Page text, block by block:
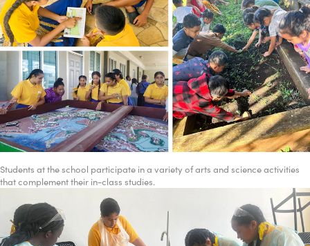
Students at the school participate in a variety of arts and science activities
that complement their in-class studies.